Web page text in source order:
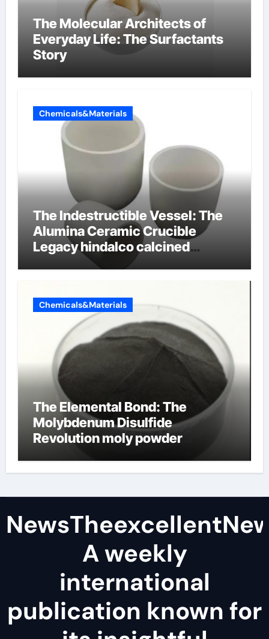
The Molecular Architects of
Everyday Life: The Surfactants
Story
Chemicals&Materials
The Indestructible Vessel: The
Alumina Ceramic Crucible
Legacy hindalco calcined
Chemicals&Materials
The Elemental Bond: The
Molybdenum Disulfide
Revolution moly powder
A weekly
international
publication known for